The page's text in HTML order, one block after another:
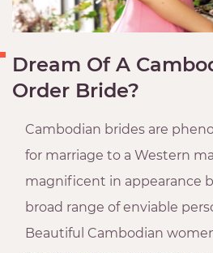
Dream Of A
Order Bride?
Cambodian brides are
for marriage to a Western
magnificent in appearance
broad range of enviable
Beautiful Cambodian